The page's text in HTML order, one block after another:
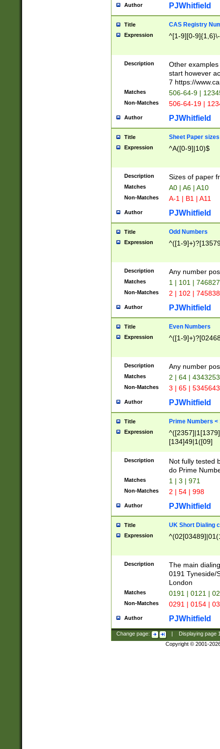
Author PJWhitfield
Title CAS Registry
Expression ^[1-9][0-
Description
Other
start however
7 https://
Matches 506-64-9 |
Non-Matches 506-64-19 |
Author PJWhitfield
Title Sheet Paper sizes
Expression ^A([0-9]|10)$
Description Sizes of paper
Matches A0 | A6 | A10
Non-Matches A-1 | B1 | A11
Author PJWhitfield
Title Odd Numbers
Expression ^([1-
Description Any number
Matches 1 | 101 |
Non-Matches 2 | 102 |
Author PJWhitfield
Title Even Numbers
Expression ^([1-
Description Any number
Matches 2 | 64 |
Non-Matches 3 | 65 |
Author PJWhitfield
Title Prime Numbers <
Expression
[134]49|1([09]
Description
Not fully tested
do Prime
Matches 1 | 3 | 971
Non-Matches 2 | 54 | 998
Author PJWhitfield
Title UK Short Dialing
Expression
Description
The main
0191 Tyneside/
London
Matches 0191 | 0121 |
Non-Matches 0291 | 0154 |
Author PJWhitfield
Change page: Displaying page
Copyright © 2001-